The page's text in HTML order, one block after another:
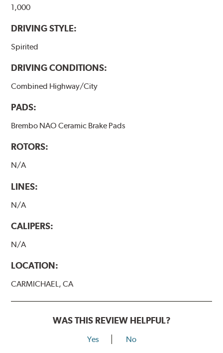
1,000
DRIVING STYLE:
Spirited
DRIVING CONDITIONS:
Combined Highway/City
PADS:
Brembo NAO Ceramic Brake Pads
ROTORS:
N/A
LINES:
N/A
CALIPERS:
N/A
LOCATION:
CARMICHAEL, CA
WAS THIS REVIEW HELPFUL?
Yes No